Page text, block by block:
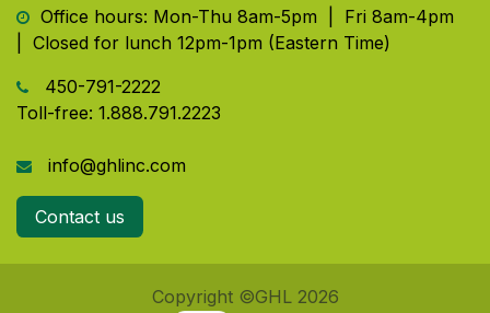
​ Office hours: Mon-Thu 8am-5pm | Fri 8am-4pm
| Closed for lunch 12pm-1pm (Eastern Time)
450-791-2222
Toll-free: 1.888.791.2223
info@ghlinc.com
Contact us
Copyright ©GHL 2026